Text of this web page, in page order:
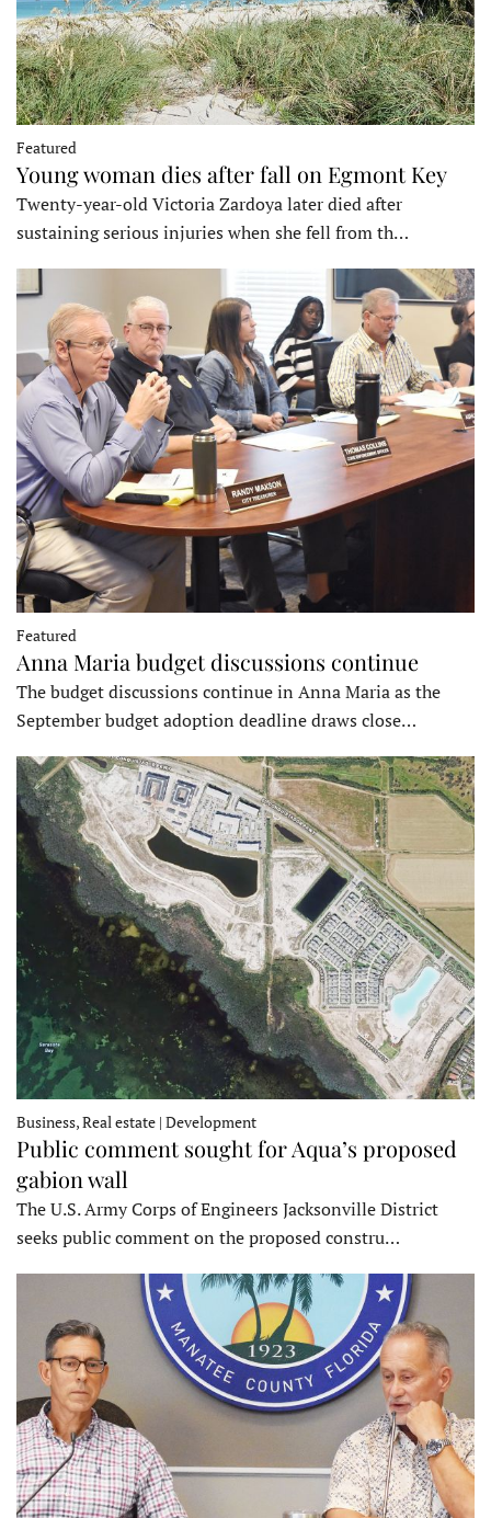
Featured
Young woman dies after fall on Egmont Key
Twenty-year-old Victoria Zardoya later died after
sustaining serious injuries when she fell from th…
Featured
Anna Maria budget discussions continue
The budget discussions continue in Anna Maria as the
September budget adoption deadline draws close…
Business, Real estate | Development
Public comment sought for Aqua’s proposed
gabion wall
The U.S. Army Corps of Engineers Jacksonville District
seeks public comment on the proposed constru…